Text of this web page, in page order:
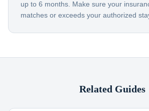
up to 6 months. Make sure your
matches or exceeds your authorized
Related Guides